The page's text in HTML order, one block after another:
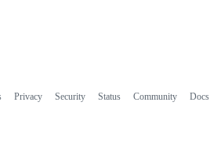
Privacy Security Status Community Docs